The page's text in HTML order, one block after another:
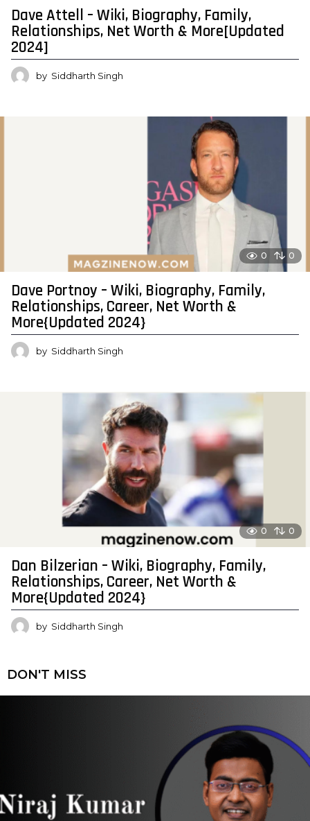
Dave Attell – Wiki, Biography, Family,
Relationships, Net Worth & More[Updated
2024]
by Siddharth Singh
0 0
Dave Portnoy – Wiki, Biography, Family,
Relationships, Career, Net Worth &
More{Updated 2024}
by Siddharth Singh
0 0
Dan Bilzerian – Wiki, Biography, Family,
Relationships, Career, Net Worth &
More{Updated 2024}
by Siddharth Singh
DON'T MISS